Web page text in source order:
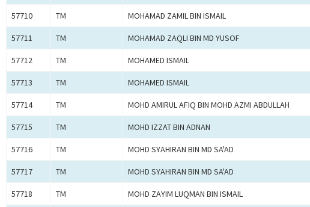
57710 TM MOHAMAD ZAMIL BIN ISMAIL
57711 TM MOHAMAD ZAQLI BIN MD YUSOF
57712 TM MOHAMED ISMAIL
57713 TM MOHAMED ISMAIL
57714 TM MOHD AMIRUL AFIQ BIN MOHD AZMI ABDULLAH
57715 TM MOHD IZZAT BIN ADNAN
57716 TM MOHD SYAHIRAN BIN MD SA'AD
57717 TM MOHD SYAHIRAN BIN MD SA'AD
57718 TM MOHD ZAYIM LUQMAN BIN ISMAIL